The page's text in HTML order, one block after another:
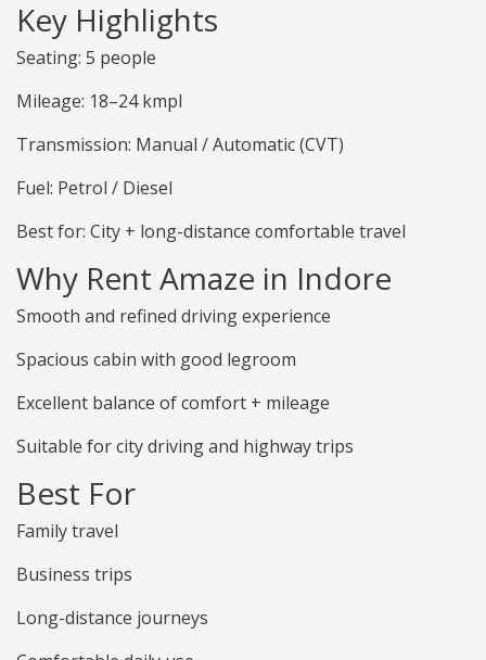
Key Highlights
Seating: 5 people
Mileage: 18–24 kmpl
Transmission: Manual / Automatic (CVT)
Fuel: Petrol / Diesel
Best for: City + long-distance comfortable travel
Why Rent Amaze in Indore
Smooth and refined driving experience
Spacious cabin with good legroom
Excellent balance of comfort + mileage
Suitable for city driving and highway trips
Best For
Family travel
Business trips
Long-distance journeys